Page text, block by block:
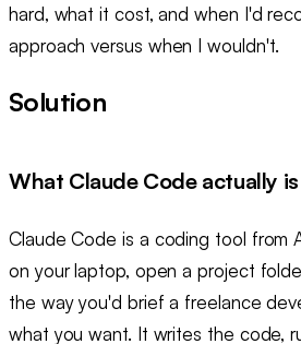
hard, what it cost, and when I'd
approach versus when I wouldn't.
Solution
What Claude Code actually is
Claude Code is a coding tool from
on your laptop, open a project
the way you'd brief a freelance
what you want. It writes the code,